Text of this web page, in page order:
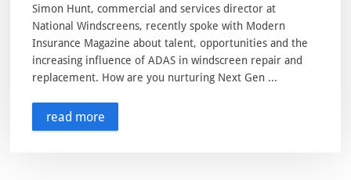
Simon Hunt, commercial and services director at
National Windscreens, recently spoke with Modern
Insurance Magazine about talent, opportunities and the
increasing influence of ADAS in windscreen repair and
replacement. How are you nurturing Next Gen ...
read more